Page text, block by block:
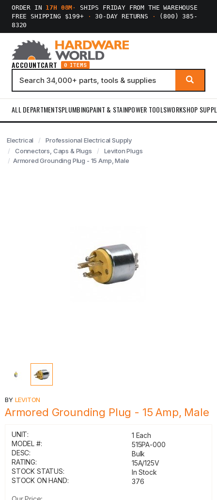
ORDER IN 17H 08M ·
SHIPS FRIDAY FROM THE WAREHOUSE
FREE SHIPPING $199+
· 30-DAY RETURNS ·
(800) 385-
8320
ACCOUNTCART 0 ITEMS
ALL DEPARTMENTSPLUMBINGPAINT & STAINPOWER TOOLSWORKSHOP
Electrical
Professional Electrical Supply
Connectors, Caps & Plugs
Leviton Plugs
Armored Grounding Plug - 15 Amp, Male
BY LEVITON
Armored Grounding Plug - 15 Amp, Male
UNIT:
1 Each
MODEL #:
515PA-000
DESC:
Bulk
RATING:
15A/125V
STOCK STATUS:
In Stock
STOCK ON HAND:
376